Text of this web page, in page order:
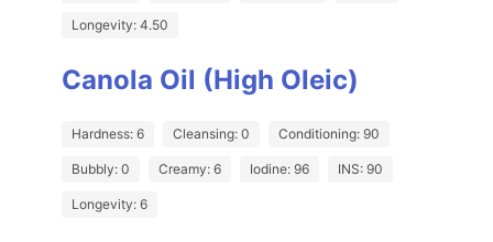
Longevity: 4.50
Canola Oil (High Oleic)
Hardness: 6 Cleansing: 0 Conditioning: 90
Bubbly: 0 Creamy: 6 Iodine: 96 INS: 90
Longevity: 6